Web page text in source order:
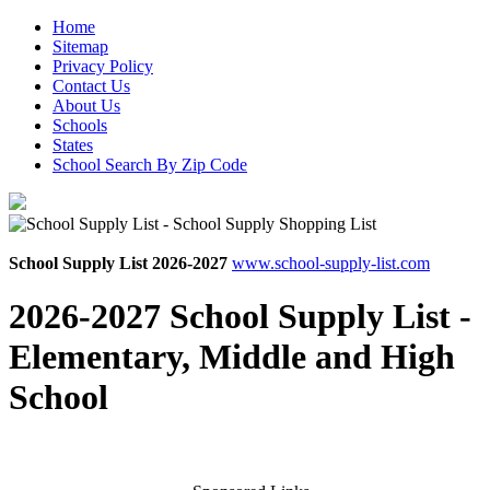
Home
Sitemap
Privacy Policy
Contact Us
About Us
Schools
States
School Search By Zip Code
School Supply List 2026-2027 www.school-supply-list.com
2026-2027 School Supply List -
Elementary, Middle and High
School